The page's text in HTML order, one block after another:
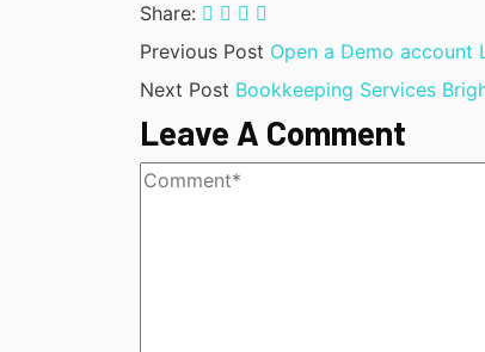
Share:
Previous Post Open a Demo account
Next Post Bookkeeping Services
Leave A Comment